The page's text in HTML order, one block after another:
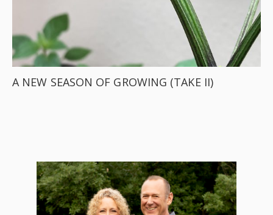
A NEW SEASON OF GROWING (TAKE II)